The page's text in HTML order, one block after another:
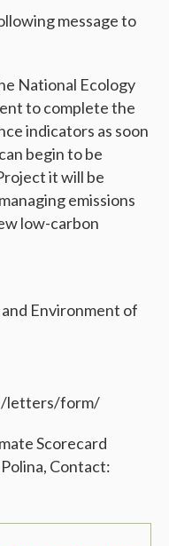
message to
National Ecology
to complete the
indicators as soon
begin to be
it will be
emissions
low-carbon
Environment of
letters/form/
Scorecard
Contact: